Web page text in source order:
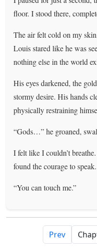
floor. I stood there,
The air felt cold on my
Louis stared like he was
nothing else in the world
His eyes darkened, the
stormy desire. His hands
physically restraining
“Gods…” he groaned,
I felt like I couldn’t
found the courage to speak.
“You can touch me.”
Prev